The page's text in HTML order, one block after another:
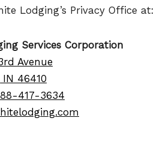
Lodging’s Privacy Office at:
Services Corporation
Avenue
46410
417-3634